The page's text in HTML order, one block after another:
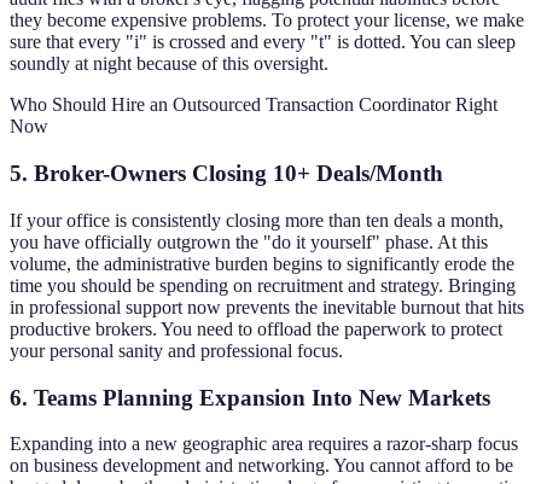
they become expensive problems. To protect your license, we make
sure that every "i" is crossed and every "t" is dotted. You can sleep
soundly at night because of this oversight.
Who Should Hire an Outsourced Transaction Coordinator Right
Now
5. Broker-Owners Closing 10+ Deals/Month
If your office is consistently closing more than ten deals a month,
you have officially outgrown the "do it yourself" phase. At this
volume, the administrative burden begins to significantly erode the
time you should be spending on recruitment and strategy. Bringing
in professional support now prevents the inevitable burnout that hits
productive brokers. You need to offload the paperwork to protect
your personal sanity and professional focus.
6. Teams Planning Expansion Into New Markets
Expanding into a new geographic area requires a razor-sharp focus
on business development and networking. You cannot afford to be